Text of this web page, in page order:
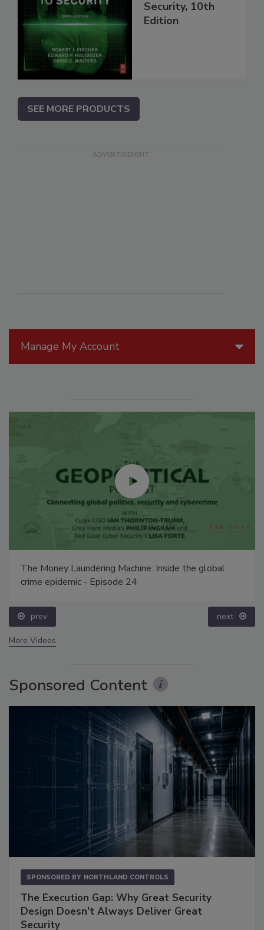
Manage My Account
The Money Laundering Machine: Inside the global
crime epidemic - Episode 24
prev next
More Videos
Sponsored Content
SPONSORED BY NORTHLAND CONTROLS
The Execution Gap: Why Great Security
Design Doesn't Always Deliver Great
Security
Security, 10th
Edition
SEE MORE PRODUCTS